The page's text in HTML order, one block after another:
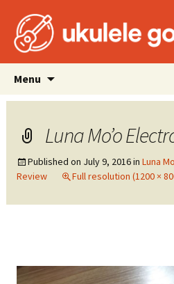
Menu
content
Luna Mo’o
Published on July 9, 2016in Luna
Review
Full resolution (1200 ×